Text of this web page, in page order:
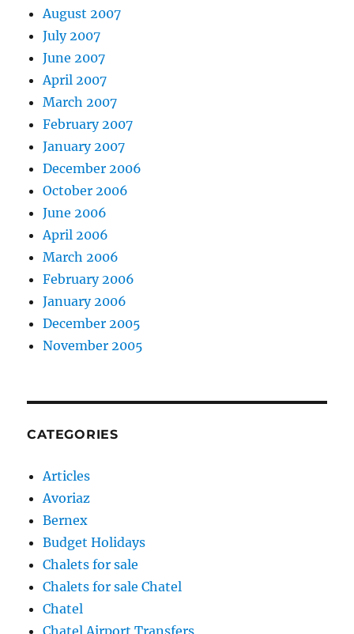
August 2007
July 2007
June 2007
April 2007
March 2007
February 2007
January 2007
December 2006
October 2006
June 2006
April 2006
March 2006
February 2006
January 2006
December 2005
November 2005
CATEGORIES
Articles
Avoriaz
Bernex
Budget Holidays
Chalets for sale
Chalets for sale Chatel
Chatel
Chatel Airport Transfers